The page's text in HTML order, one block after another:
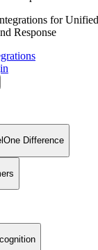
for
Response
Difference